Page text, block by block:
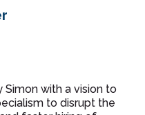
with a vision to
to disrupt the